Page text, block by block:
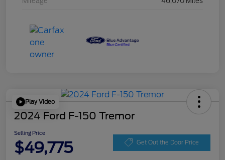
Play Video
2024 Ford F-150 Tremor
Selling Price
$49,775 Get Out the Door Price